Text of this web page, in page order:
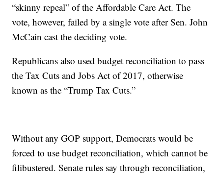
“skinny repeal” of the Affordable Care Act. The
vote, however, failed by a single vote after Sen. John
McCain cast the deciding vote.
Republicans also used budget reconciliation to pass
the Tax Cuts and Jobs Act of 2017, otherwise
known as the “Trump Tax Cuts.”
Without any GOP support, Democrats would be
forced to use budget reconciliation, which cannot be
filibustered. Senate rules say through reconciliation,